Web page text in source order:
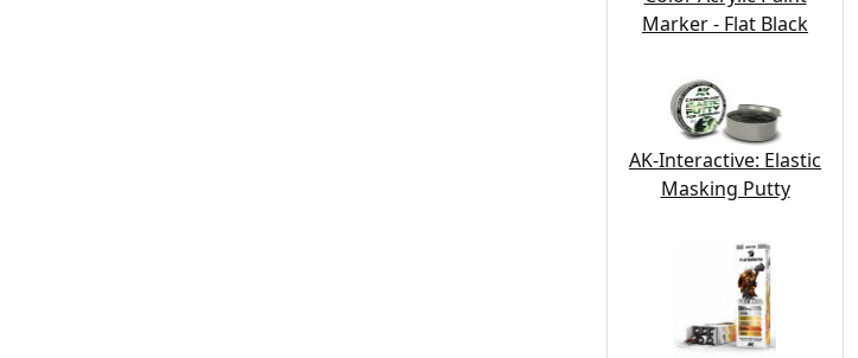
Marker - Flat Black
AK-Interactive: Elastic
Masking Putty